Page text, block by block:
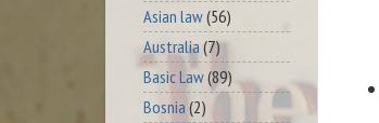
Asian law(56)
Australia(7)
Basic Law(89)
Bosnia (2)